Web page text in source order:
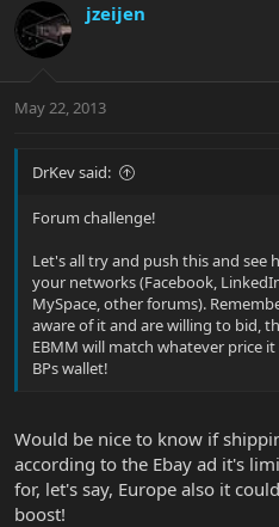
jzeijen
May 22, 2013
DrKev said:
Forum challenge!
Let's all try and push this and see
your networks (Facebook,
MySpace, other forums).
aware of it and are willing to bid,
EBMM will match whatever price
BPs wallet!
Would be nice to know if
according to the Ebay ad it's
for, let's say, Europe also it
boost!